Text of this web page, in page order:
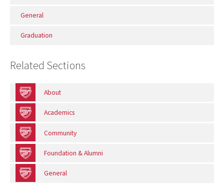
General
Graduation
Related Sections
About
Academics
Community
Foundation & Alumni
General